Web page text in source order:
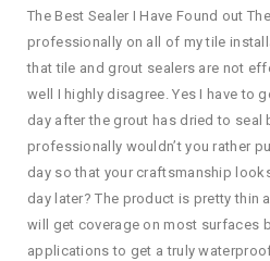
The Best Sealer I Have Found out
professionally on all of my tile
that tile and grout sealers are not
well I highly disagree. Yes I have to
day after the grout has dried to seal
professionally wouldn’t you rather
day so that your craftsmanship
day later? The product is pretty thin
will get coverage on most surfaces
applications to get a truly